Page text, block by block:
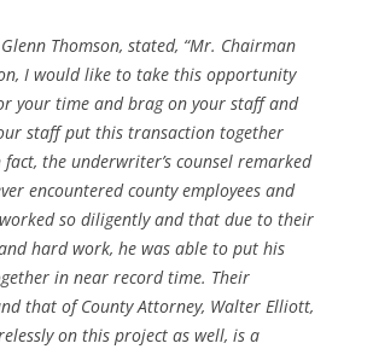
Thomson, stated, “Mr. Chairman
I would like to take this opportunity
your time and brag on your staff and
staff put this transaction together
the underwriter’s counsel remarked
encountered county employees and
so diligently and that due to their
hard work, he was able to put his
in near record time. Their
that of County Attorney, Walter Elliott,
on this project as well, is a